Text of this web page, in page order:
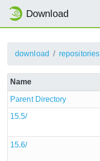
Download
download repositories
Name
Parent Directory
15.5/
15.6/